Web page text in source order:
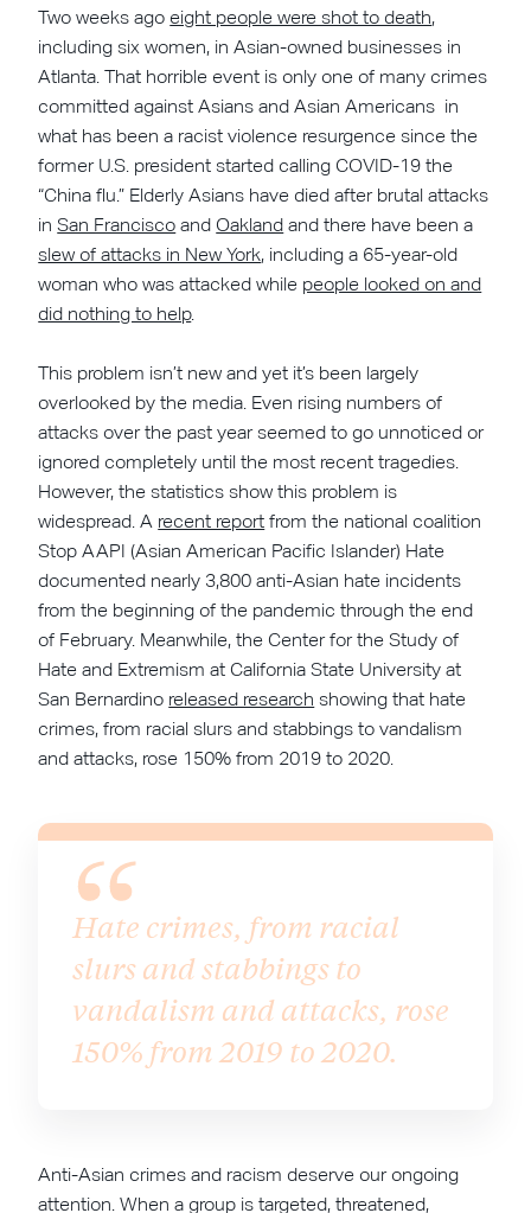
Two weeks ago eight people were shot to death,
including six women, in Asian-owned businesses in
Atlanta. That horrible event is only one of many crimes
committed against Asians and Asian Americans in
what has been a racist violence resurgence since the
former U.S. president started calling COVID-19 the
“China flu.” Elderly Asians have died after brutal attacks
inSan Francisco and Oakland and there have been a
slew of attacks in New York, including a 65-year-old
woman who was attacked while people looked on and
did nothing to help.
This problem isn’t new and yet it’s been largely
overlooked by the media. Even rising numbers of
attacks over the past year seemed to go unnoticed or
ignored completely until the most recent tragedies.
However, the statistics show this problem is
widespread. A recent report from the national coalition
Stop AAPI (Asian American Pacific Islander) Hate
documented nearly 3,800 anti-Asian hate incidents
from the beginning of the pandemic through the end
of February. Meanwhile, the Center for the Study of
Hate and Extremism at California State University at
San Bernardino released research showing that hate
crimes, from racial slurs and stabbings to vandalism
and attacks, rose 150% from 2019 to 2020.
Hate crimes, from racial
slurs and stabbings to
vandalism and attacks, rose
150% from 2019 to 2020.
Anti-Asian crimes and racism deserve our ongoing
attention. When a group is targeted, threatened,